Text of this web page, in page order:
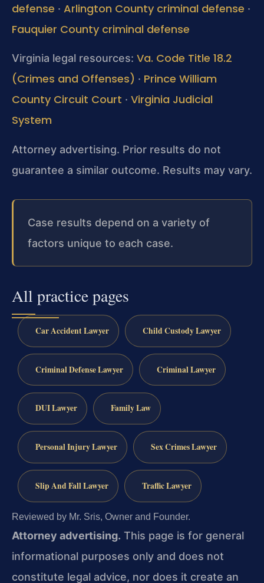
defense · Arlington County criminal defense ·
Fauquier County criminal defense
Virginia legal resources: Va. Code Title 18.2
(Crimes and Offenses) · Prince William
County Circuit Court · Virginia Judicial
System
Attorney advertising. Prior results do not
guarantee a similar outcome. Results may vary.
Case results depend on a variety of
factors unique to each case.
All practice pages
Car Accident Lawyer Child Custody Lawyer
Criminal Defense Lawyer Criminal Lawyer
DUI Lawyer Family Law
Personal Injury Lawyer Sex Crimes Lawyer
Slip And Fall Lawyer Traffic Lawyer
Reviewed by Mr. Sris, Owner and Founder.
Attorney advertising. This page is for general
informational purposes only and does not
constitute legal advice, nor does it create an